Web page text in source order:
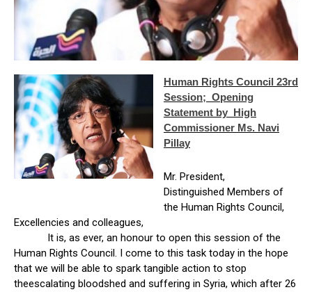
Human Rights Council 23rd
Session; Opening
Statement by High
Commissioner Ms. Navi
Pillay
Mr. President,
Distinguished Members of
the Human Rights Council,
Excellencies and colleagues,
It is, as ever, an honour to open this session of the
Human Rights Council. I come to this task today in the hope
that we will be able to spark tangible action to stop
theescalating bloodshed and suffering in Syria, which after 26